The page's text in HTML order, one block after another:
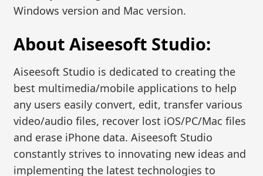
Windows version and Mac version.
About Aiseesoft Studio:
Aiseesoft Studio is dedicated to creating the
best multimedia/mobile applications to help
any users easily convert, edit, transfer various
video/audio files, recover lost iOS/PC/Mac files
and erase iPhone data. Aiseesoft Studio
constantly strives to innovating new ideas and
implementing the latest technologies to